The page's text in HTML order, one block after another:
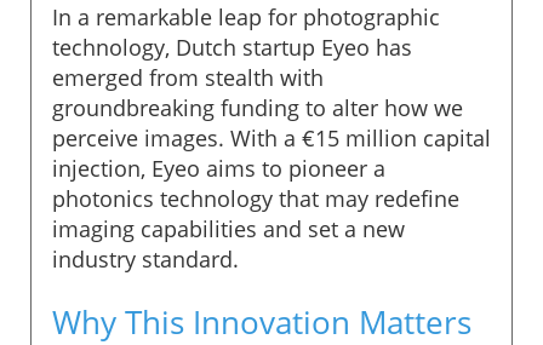
In a remarkable leap for photographic
technology, Dutch startup Eyeo has
emerged from stealth with
groundbreaking funding to alter how we
perceive images. With a €15 million capital
injection, Eyeo aims to pioneer a
photonics technology that may redefine
imaging capabilities and set a new
industry standard.
Why This Innovation Matters